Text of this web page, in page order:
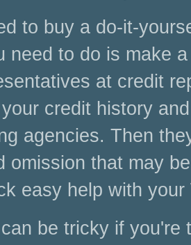
to buy a do-it-
need to do is make
at credit
credit history
agencies. Then
omission that may
easy help with
be tricky if